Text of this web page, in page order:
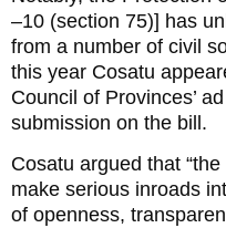
–10 (section 75)] has
from a number of civil
this year Cosatu
Council of Provinces’
submission on the bill.
Cosatu argued that
make serious inroads
of openness,